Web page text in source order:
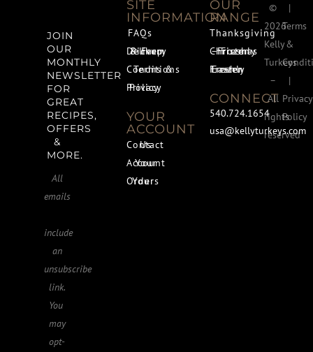
SITE
INFORMATION
FAQs
Delivery & Farm Pickup
Terms & Conditions
Privacy Policy
YOUR
ACCOUNT
Contact Us
Your Account
Your Orders
JOIN
OUR
MONTHLY
NEWSLETTER
FOR
GREAT
RECIPES,
OFFERS
&
MORE.
All
emails
include
an
unsubscribe
link.
You ​
may
opt-
OUR
RANGE
Thanksgiving
Christmas – Freshly Frozen
Easter – Freshly Frozen
CONNECT
540.724.1654
usa@kellyturkeys.com
©
2026
Kelly
Turkeys
–
All
rights
reserved
|
Terms
&
|
Privacy
Policy